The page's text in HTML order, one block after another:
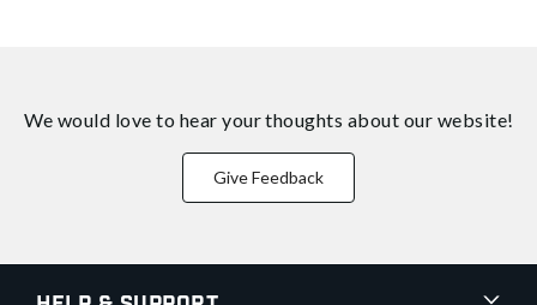
We would love to hear your thoughts about our website!
Give Feedback